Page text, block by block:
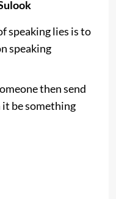
speaking lies is to
speaking
then send
be something